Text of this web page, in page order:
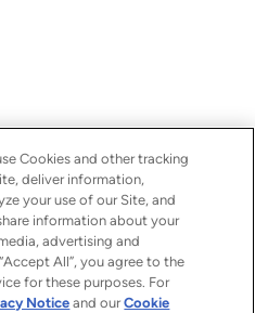
Cookies and other tracking
deliver information,
your use of our Site, and
information about your
advertising and
All”, you agree to the
for these purposes. For
Noticeand ourCookie